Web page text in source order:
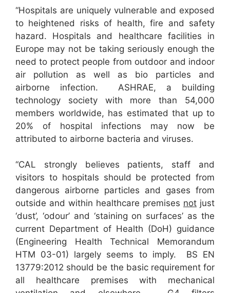
“Hospitals are uniquely vulnerable and exposed
to heightened risks of health, fire and safety
hazard. Hospitals and healthcare facilities in
Europe may not be taking seriously enough the
need to protect people from outdoor and indoor
air pollution as well as bio particles and
airborne infection. ASHRAE, a building
technology society with more than 54,000
members worldwide, has estimated that up to
20% of hospital infections may now be
attributed to airborne bacteria and viruses.
“CAL strongly believes patients, staff and
visitors to hospitals should be protected from
dangerous airborne particles and gases from
outside and within healthcare premises not just
‘dust’, ‘odour’ and ‘staining on surfaces’ as the
current Department of Health (DoH) guidance
(Engineering Health Technical Memorandum
HTM 03-01) largely seems to imply. BS EN
13779:2012 should be the basic requirement for
all healthcare premises with mechanical